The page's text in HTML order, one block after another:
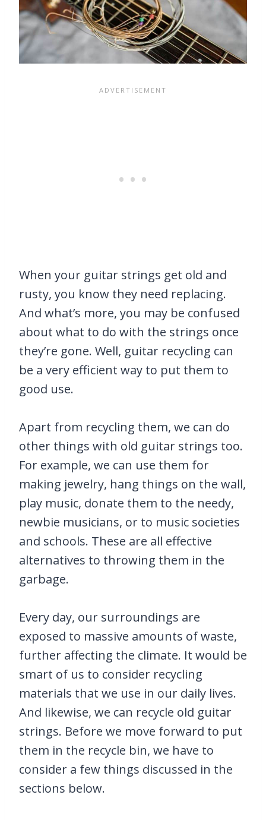
When your guitar strings get old and
rusty, you know they need replacing.
And what’s more, you may be confused
about what to do with the strings once
they’re gone. Well, guitar recycling can
be a very efficient way to put them to
good use.
Apart from recycling them, we can do
other things with old guitar strings too.
For example, we can use them for
making jewelry, hang things on the wall,
play music, donate them to the needy,
newbie musicians, or to music societies
and schools. These are all effective
alternatives to throwing them in the
garbage.
Every day, our surroundings are
exposed to massive amounts of waste,
further affecting the climate. It would be
smart of us to consider recycling
materials that we use in our daily lives.
And likewise, we can recycle old guitar
strings. Before we move forward to put
them in the recycle bin, we have to
consider a few things discussed in the
sections below.